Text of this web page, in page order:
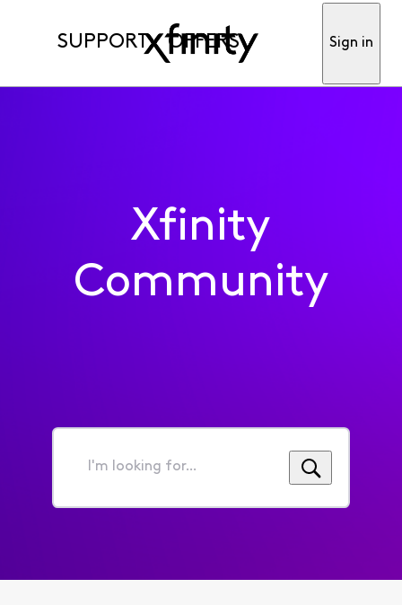
SUPPORT OFFERS Sign in
Xfinity
Community
I'm
for...